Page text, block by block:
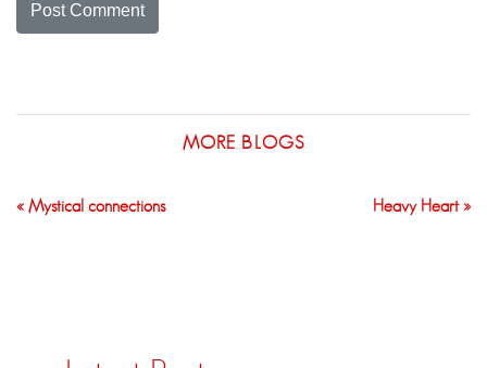
MORE BLOGS
« Mystical connections Heavy Heart »